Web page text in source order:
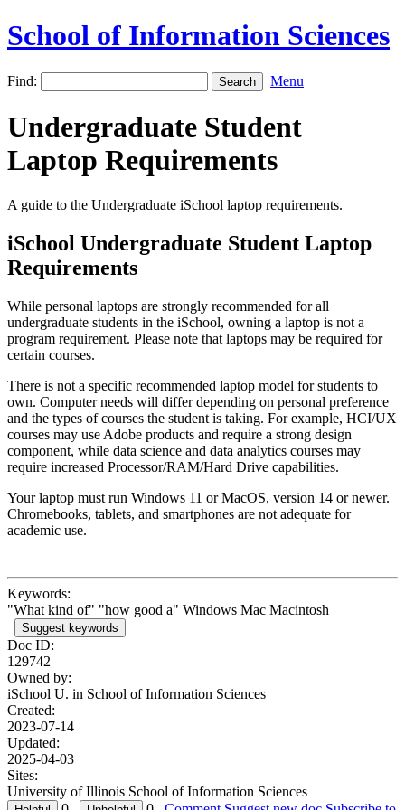
School of Information Sciences
Find: Menu
Undergraduate Student
Laptop Requirements
A guide to the Undergraduate iSchool laptop requirements.
iSchool Undergraduate Student Laptop
Requirements
While personal laptops are strongly recommended for all
undergraduate students in the iSchool, owning a laptop is not a
program requirement. Please note that laptops may be required for
certain courses.
There is not a specific recommended laptop model for students to
own. Computer needs will differ depending on personal preference
and the types of courses the student is taking. For example, HCI/UX
courses may use Adobe products and require a strong design
component, while data science and data analytics courses may
require increased Processor/RAM/Hard Drive capabilities.
Your laptop must run Windows 11 or MacOS, version 14 or newer.
Chromebooks, tablets, and smartphones are not adequate for
academic use.
Keywords:
"What kind of" "how good a" Windows Mac Macintosh
Suggest keywords
Doc ID:
129742
Owned by:
iSchool U. in School of Information Sciences
Created:
2023-07-14
Updated:
2025-04-03
Sites:
University of Illinois School of Information Sciences